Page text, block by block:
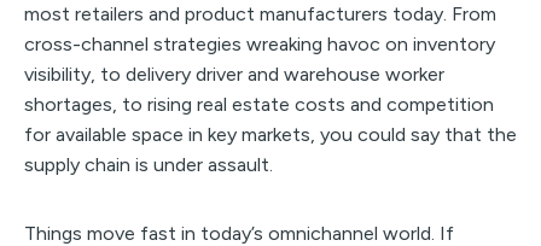
most retailers and product manufacturers today. From
cross-channel strategies wreaking havoc on inventory
visibility, to delivery driver and warehouse worker
shortages, to rising real estate costs and competition
for available space in key markets, you could say that the
supply chain is under assault.
Things move fast in today’s omnichannel world. If